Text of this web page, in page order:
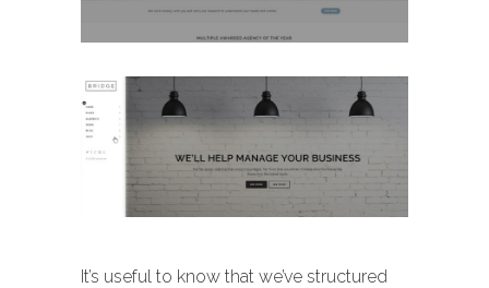
It’s useful to know that we’ve structured